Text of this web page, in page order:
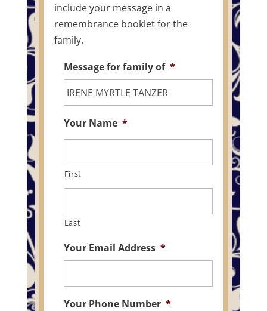
include your message in a
remembrance booklet for the
family.
Message for family of *
Your Name *
First
Last
Your Email Address *
Your Phone Number *